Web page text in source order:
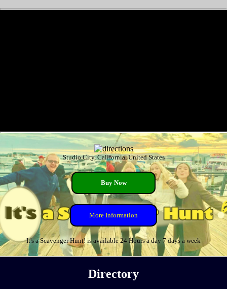
Studio City, California, United States
Buy Now
More Information
It's a Scavenger Hunt! is available 24 Hours a day 7 days a week
Directory